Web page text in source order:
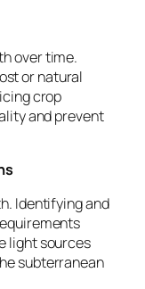
over time.
or natural
crop
and prevent
Identifying and
light sources
subterranean